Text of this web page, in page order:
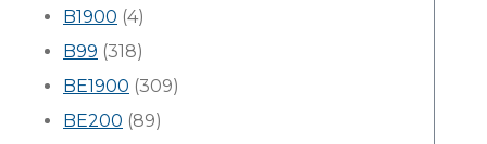
B1900 (4)
B99 (318)
BE1900 (309)
BE200 (89)